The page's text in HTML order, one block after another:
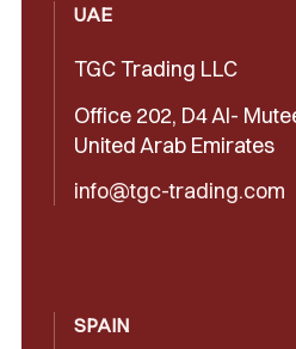
UAE
TGC Trading LLC
Office 202, D4 Al-
United Arab Emirates
info@tgc-trading.com
SPAIN